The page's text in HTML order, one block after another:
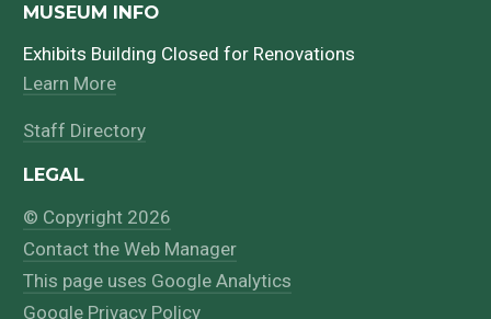
MUSEUM INFO
Exhibits Building Closed for Renovations
Learn More
Staff Directory
LEGAL
© Copyright 2026
Contact the Web Manager
This page uses Google Analytics
Google Privacy Policy